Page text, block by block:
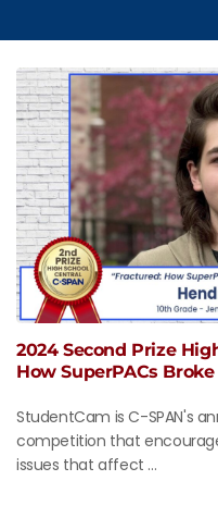
2024 Second Prize
How SuperPACs
StudentCam is C-SPAN's
competition that
issues that affect ...